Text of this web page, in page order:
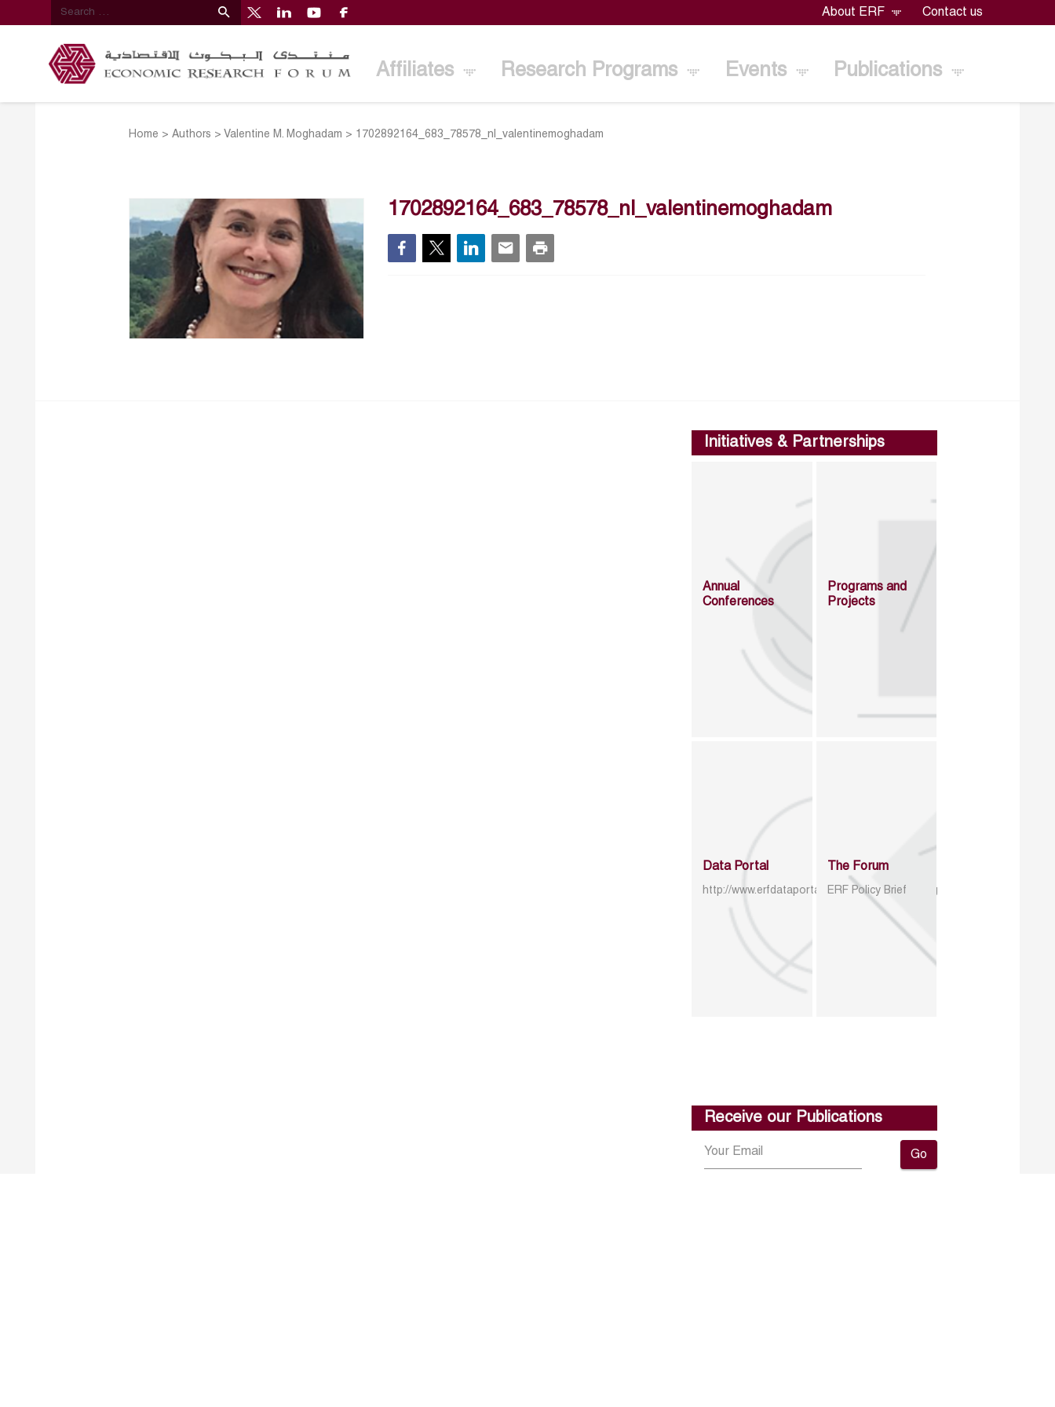
About ERF Contact us
Affiliates Research Programs Events Publications
Home >Authors > Valentine M. Moghadam > 1702892164_683_78578_nl_valentinemoghadam
1702892164_683_78578_nl_valentinemoghadam
Initiatives & Partnerships
Annual
Conferences
Programs and
Projects
Data Portal
http://www.erfdataportal.com/index.php/catalog
The Forum
ERF Policy Brief
Receive our Publications
Go